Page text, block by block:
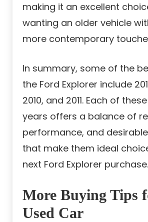
making it an excellent
wanting an older vehicle
more contemporary
In summary, some of the
the Ford Explorer include
2010, and 2011. Each of
years offers a balance of
performance, and
that make them ideal
next Ford Explorer purchase.
More Buying Tips
Used Car